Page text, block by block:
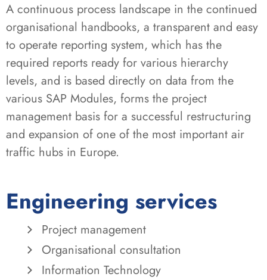
A continuous process landscape in the continued
organisational handbooks, a transparent and easy
to operate reporting system, which has the
required reports ready for various hierarchy
levels, and is based directly on data from the
various SAP Modules, forms the project
management basis for a successful restructuring
and expansion of one of the most important air
traffic hubs in Europe.
Engineering services
Project management
Organisational consultation
Information Technology